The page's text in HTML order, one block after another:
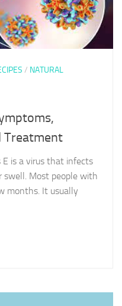
/ NATURAL
Treatment
is a virus that infects
swell. Most people with
months. It usually